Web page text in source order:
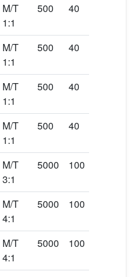
M/T
1:1
500 40
M/T
1:1
500 40
M/T
1:1
500 40
M/T
1:1
500 40
M/T
3:1
5000 100
M/T
4:1
5000 100
M/T
4:1
5000 100